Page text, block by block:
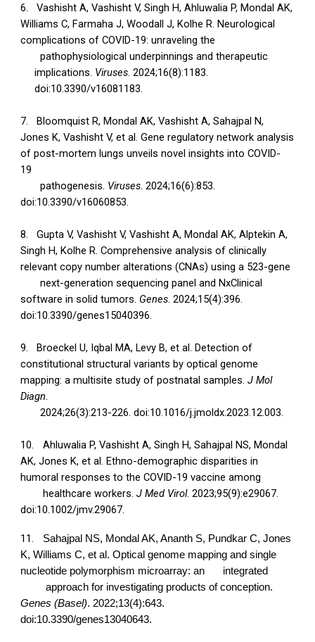
6.
Vashisht A, Vashisht V, Singh H, Ahluwalia P, Mondal AK,
Williams C, Farmaha J, Woodall J, Kolhe R. Neurological
complications of COVID-19: unraveling the
pathophysiological underpinnings and therapeutic
implications. Viruses. 2024;16(8):1183.
doi:10.3390/v16081183.
7.
Bloomquist R, Mondal AK, Vashisht A, Sahajpal N,
Jones K, Vashisht V, et al. Gene regulatory network analysis
of post-mortem lungs unveils novel insights into COVID-
19
pathogenesis. Viruses. 2024;16(6):853.
doi:10.3390/v16060853.
8.
Gupta V, Vashisht V, Vashisht A, Mondal AK, Alptekin A,
Singh H, Kolhe R. Comprehensive analysis of clinically
relevant copy number alterations (CNAs) using a 523-gene
next-generation sequencing panel and NxClinical
software in solid tumors. Genes. 2024;15(4):396.
doi:10.3390/genes15040396.
9.
Broeckel U, Iqbal MA, Levy B, et al. Detection of
constitutional structural variants by optical genome
mapping: a multisite study of postnatal samples.J Mol
Diagn.
2024;26(3):213-226. doi:10.1016/j.jmoldx.2023.12.003.
10.
Ahluwalia P, Vashisht A, Singh H, Sahajpal NS, Mondal
AK, Jones K, et al. Ethno-demographic disparities in
humoral responses to the COVID-19 vaccine among
healthcare workers.J Med Virol. 2023;95(9):e29067.
doi:10.1002/jmv.29067.
11.
Sahajpal NS, Mondal AK, Ananth S, Pundkar C, Jones
K, Williams C, et al. Optical genome mapping and single
nucleotide polymorphism microarray: an
integrated
approach for investigating products of conception.
Genes (Basel). 2022;13(4):643.
doi:10.3390/genes13040643.